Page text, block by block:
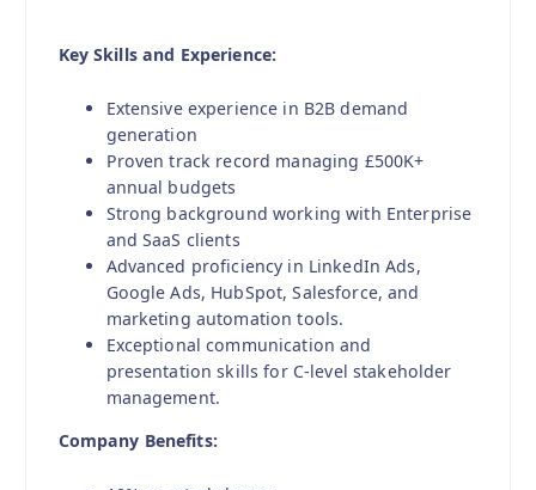
Key Skills and Experience:
Extensive experience in B2B demand
generation
Proven track record managing £500K+
annual budgets
Strong background working with Enterprise
and SaaS clients
Advanced proficiency in LinkedIn Ads,
Google Ads, HubSpot, Salesforce, and
marketing automation tools.
Exceptional communication and
presentation skills for C-level stakeholder
management.
Company Benefits: